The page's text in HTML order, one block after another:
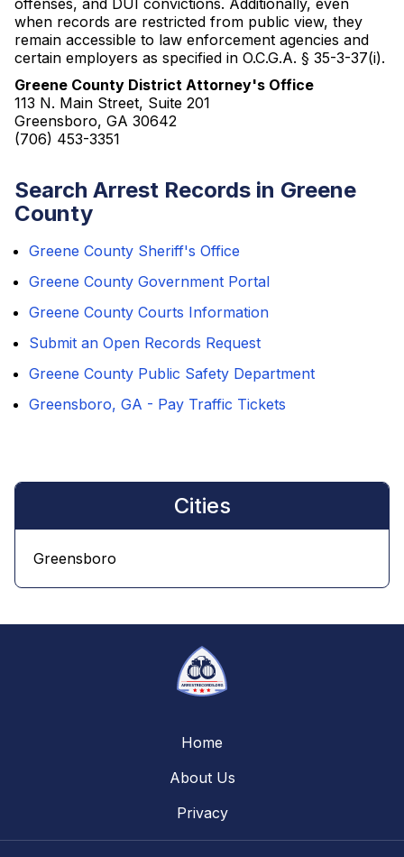
offenses, and DUI convictions. Additionally, even
when records are restricted from public view, they
remain accessible to law enforcement agencies and
certain employers as specified in O.C.G.A. § 35-3-37(i).
Greene County District Attorney's Office
113 N. Main Street, Suite 201
Greensboro, GA 30642
(706) 453-3351
Search Arrest Records in Greene
County
Greene County Sheriff's Office
Greene County Government Portal
Greene County Courts Information
Submit an Open Records Request
Greene County Public Safety Department
Greensboro, GA - Pay Traffic Tickets
Cities
Greensboro
Home
About Us
Privacy